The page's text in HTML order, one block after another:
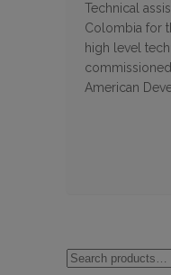
Technical
Colombia for
high level
American